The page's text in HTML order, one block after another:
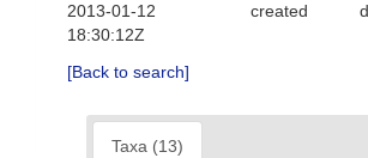
2013-01-12
18:30:12Z
created
[Back to search]
Taxa (13)